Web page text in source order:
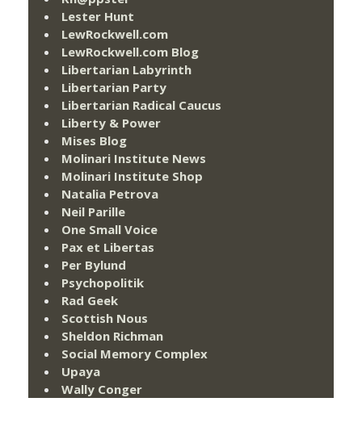
Lester Hunt
LewRockwell.com
LewRockwell.com Blog
Libertarian Labyrinth
Libertarian Party
Libertarian Radical Caucus
Liberty & Power
Mises Blog
Molinari Institute News
Molinari Institute Shop
Natalia Petrova
Neil Parille
One Small Voice
Pax et Libertas
Per Bylund
Psychopolitik
Rad Geek
Scottish Nous
Sheldon Richman
Social Memory Complex
Upaya
Wally Conger